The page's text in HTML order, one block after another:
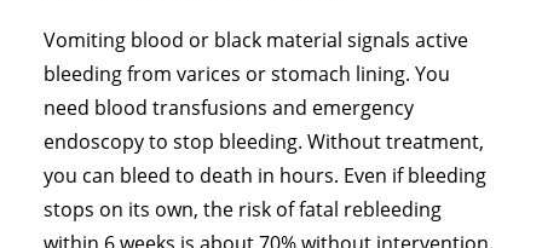
Vomiting blood or black material signals active
bleeding from varices or stomach lining. You
need blood transfusions and emergency
endoscopy to stop bleeding. Without treatment,
you can bleed to death in hours. Even if bleeding
stops on its own, the risk of fatal rebleeding